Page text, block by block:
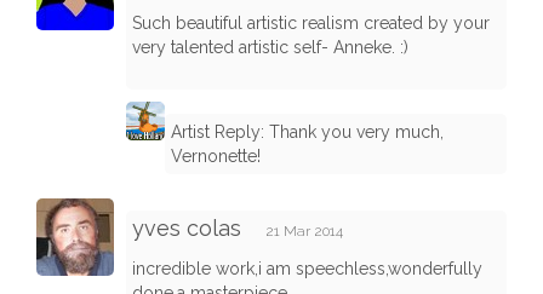
Such beautiful artistic realism created by your
very talented artistic self- Anneke. :)
Artist Reply: Thank you very much,
Vernonette!
yves colas 21 Mar 2014
incredible work,i am speechless,wonderfully